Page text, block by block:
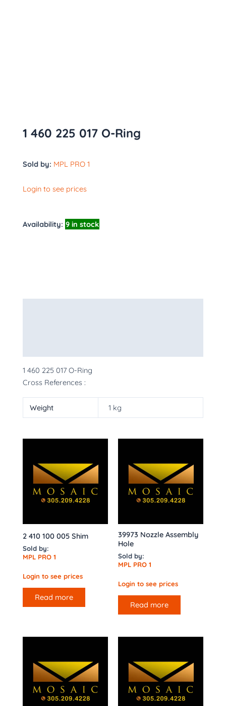
1 460 225 017 O-Ring
Sold by: MPL PRO 1
Login to see prices
Availability: 9 in stock
1 460 225 017 O-Ring
Cross References :
Weight 1 kg
2 410 100 005 Shim
Sold by:
MPL PRO 1
Login to see prices
Read more
39973 Nozzle Assembly
Hole
Sold by:
MPL PRO 1
Login to see prices
Read more